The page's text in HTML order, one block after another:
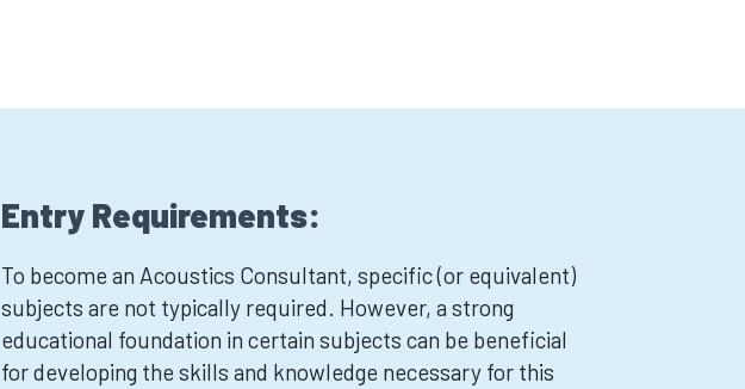
Entry Requirements:
To become an Acoustics Consultant, specific (or equivalent)
subjects are not typically required. However, a strong
educational foundation in certain subjects can be beneficial
for developing the skills and knowledge necessary for this